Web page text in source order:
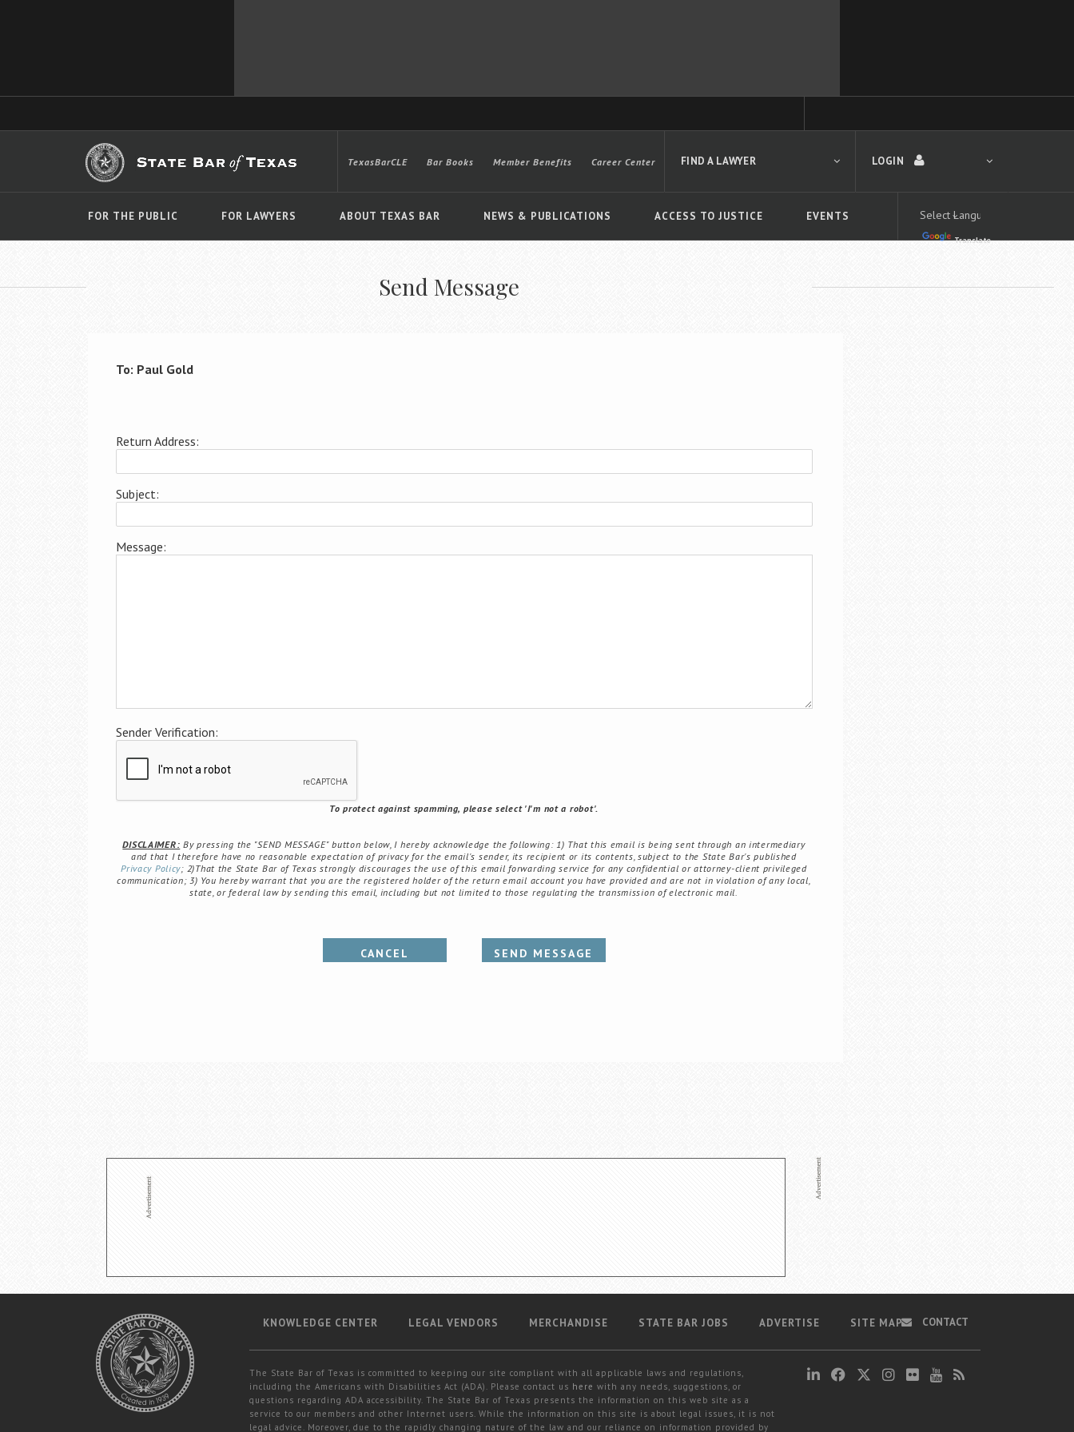
LOGIN
First time logging in?
FOR THE PUBLIC FOR LAWYERS ABOUT TEXAS BAR NEWS & PUBLICATIONS ACCESS TO JUSTICE EVENTS
TexasBarCLE Bar Books Member Benefits Career Center
Translate
FIND A LAWYER
Send Message
To: Paul Gold
Return Address:
Subject:
Message:
Sender Verification:
To protect against spamming, please select 'I'm not a robot'.
DISCLAIMER: By pressing the "SEND MESSAGE" button below, I hereby acknowledge the following: 1) That this email is being sent through an intermediary
and that I therefore have no reasonable expectation of privacy for the email's sender, its recipient or its contents, subject to the State Bar's published
Privacy Policy; 2)That the State Bar of Texas strongly discourages the use of this email forwarding service for any confidential or attorney-client privileged
communication; 3) You hereby warrant that you are the registered holder of the return email account you have provided and are not in violation of any local,
state, or federal law by sending this email, including but not limited to those regulating the transmission of electronic mail.
CANCEL SEND MESSAGE
KNOWLEDGE CENTER LEGAL VENDORS MERCHANDISE STATE BAR JOBS ADVERTISE SITE MAP
The State Bar of Texas is committed to keeping our site compliant with all applicable laws and regulations,
including the Americans with Disabilities Act (ADA). Please contact us here with any needs, suggestions, or
questions regarding ADA accessibility. The State Bar of Texas presents the information on this web site as a
service to our members and other Internet users. While the information on this site is about legal issues, it is not
legal advice. Moreover, due to the rapidly changing nature of the law and our reliance on information provided by
CONTACT